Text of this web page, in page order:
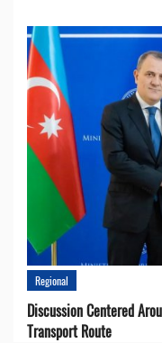
Regional
Discussion Centered
Transport Route